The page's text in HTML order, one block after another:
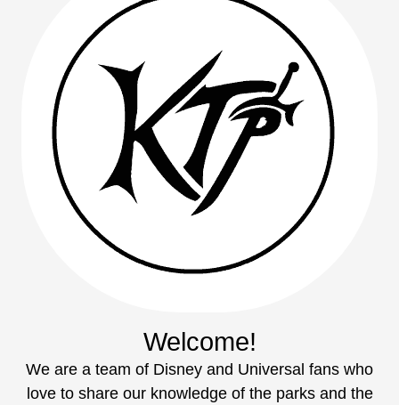
Welcome!
We are a team of Disney and Universal fans who
love to share our knowledge of the parks and the